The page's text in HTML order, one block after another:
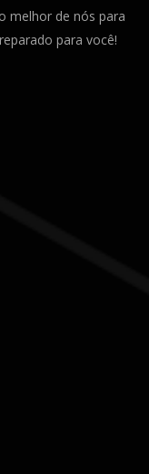
melhor de nós para
para você!